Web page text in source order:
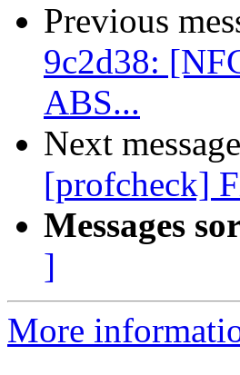
Previous
9c2d38:
ABS...
Next
[profcheck]
Messages
]
More